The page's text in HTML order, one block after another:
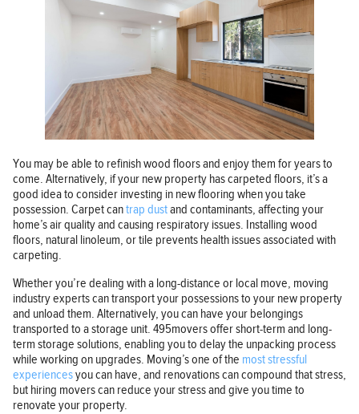
You may be able to refinish wood floors and enjoy them for years to
come. Alternatively, if your new property has carpeted floors, it’s a
good idea to consider investing in new flooring when you take
possession. Carpet cantrap dustand contaminants, affecting your
home’s air quality and causing respiratory issues. Installing wood
floors, natural linoleum, or tile prevents health issues associated with
carpeting.
Whether you’re dealing with a long-distance or local move, moving
industry experts can transport your possessions to your new property
and unload them. Alternatively, you can have your belongings
transported to a storage unit. 495movers offer short-term and long-
term storage solutions, enabling you to delay the unpacking process
while working on upgrades. Moving’s one of the most stressful
experiencesyou can have, and renovations can compound that stress,
but hiring movers can reduce your stress and give you time to
renovate your property.